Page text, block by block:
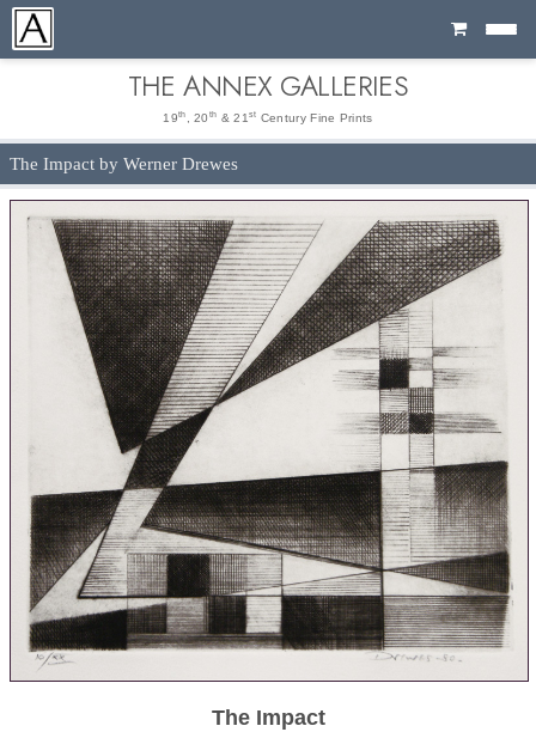
Cart
THE ANNEX GALLERIES
19th , 20 th & 21 st Century Fine Prints
The Impact by Werner Drewes
The Impact